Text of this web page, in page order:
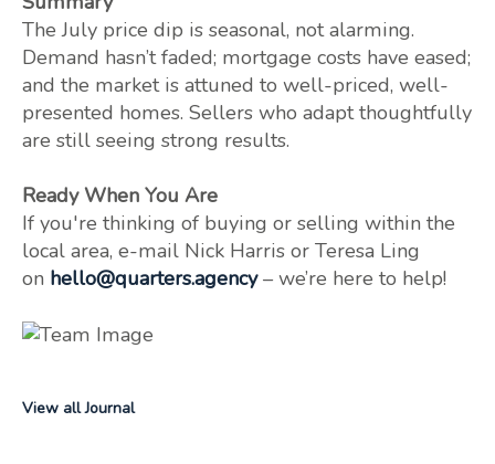
The July price dip is seasonal, not alarming.
Demand hasn’t faded; mortgage costs have eased;
and the market is attuned to well-priced, well-
presented homes. Sellers who adapt thoughtfully
are still seeing strong results.
Ready When You Are
If you're thinking of buying or selling within the
local area, e-mail Nick Harris or Teresa Ling
on hello@quarters.agency– we’re here to help!
View all Journal